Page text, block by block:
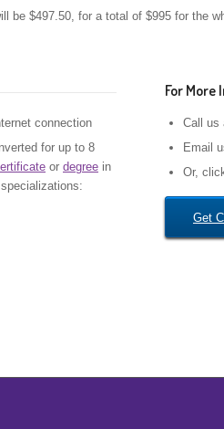
be $497.50, for a total of $995 for the
connection
for up to 8
or degree in
For More
Call us
Email
Or,
Get